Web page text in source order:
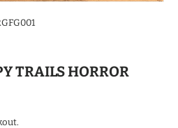
TRAILS HORROR